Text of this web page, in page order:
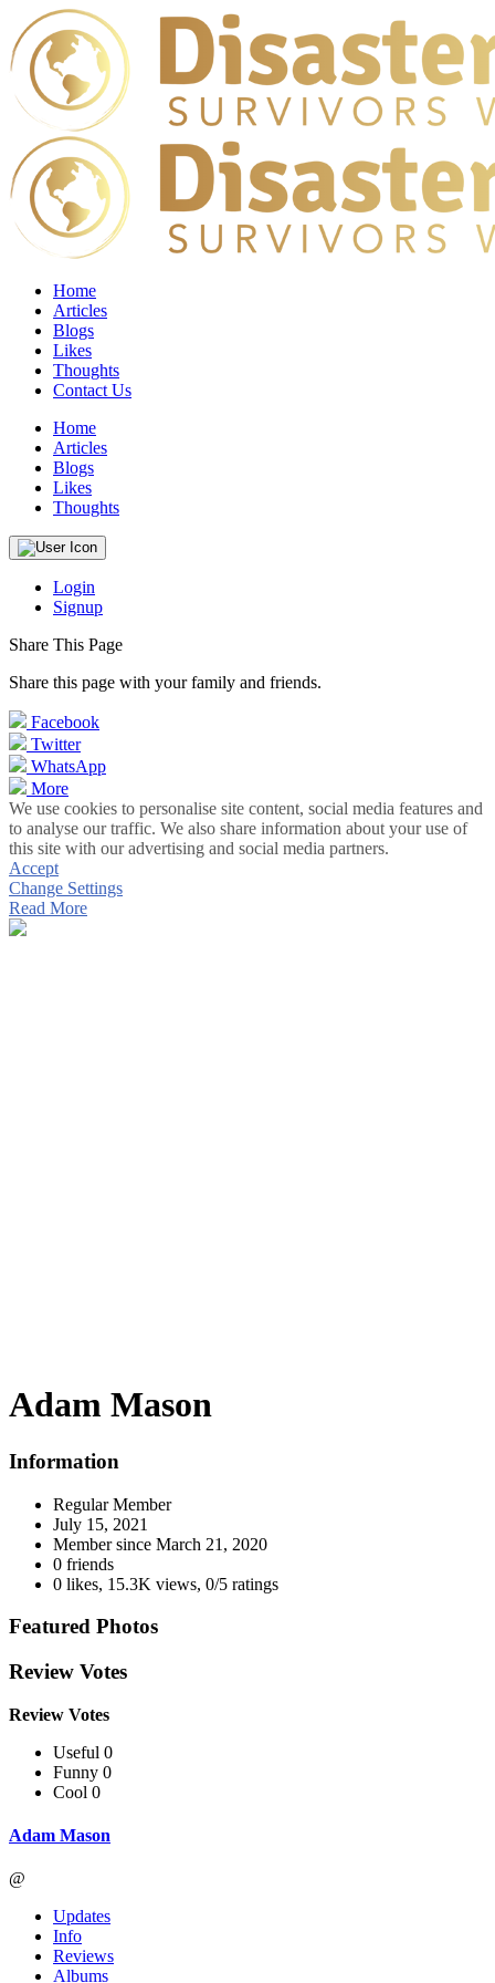
Home
Articles
Blogs
Likes
Thoughts
Contact Us
Home
Articles
Blogs
Likes
Thoughts
Login
Signup
Share This Page
Share this page with your family and friends.
Facebook
Twitter
WhatsApp
More
We use cookies to personalise site content, social media features and
to analyse our traffic. We also share information about your use of
this site with our advertising and social media partners.
Accept
Change Settings
Read More
Adam Mason
Information
Regular Member
July 15, 2021
Member since March 21, 2020
0 friends
0 likes, 15.3K views, 0/5 ratings
Featured Photos
Review Votes
Review Votes
Useful 0
Funny 0
Cool 0
Adam Mason
@
Updates
Info
Reviews
Albums